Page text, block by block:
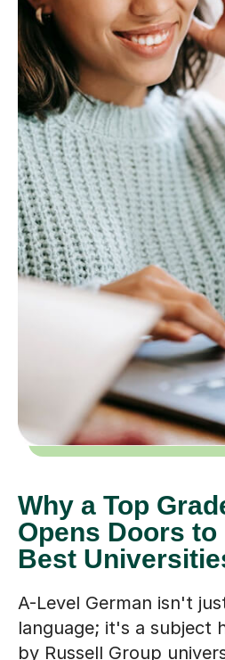
Why a Top
Opens Doors
Best
A-Level German isn't
language; it's a subject
by Russell Group